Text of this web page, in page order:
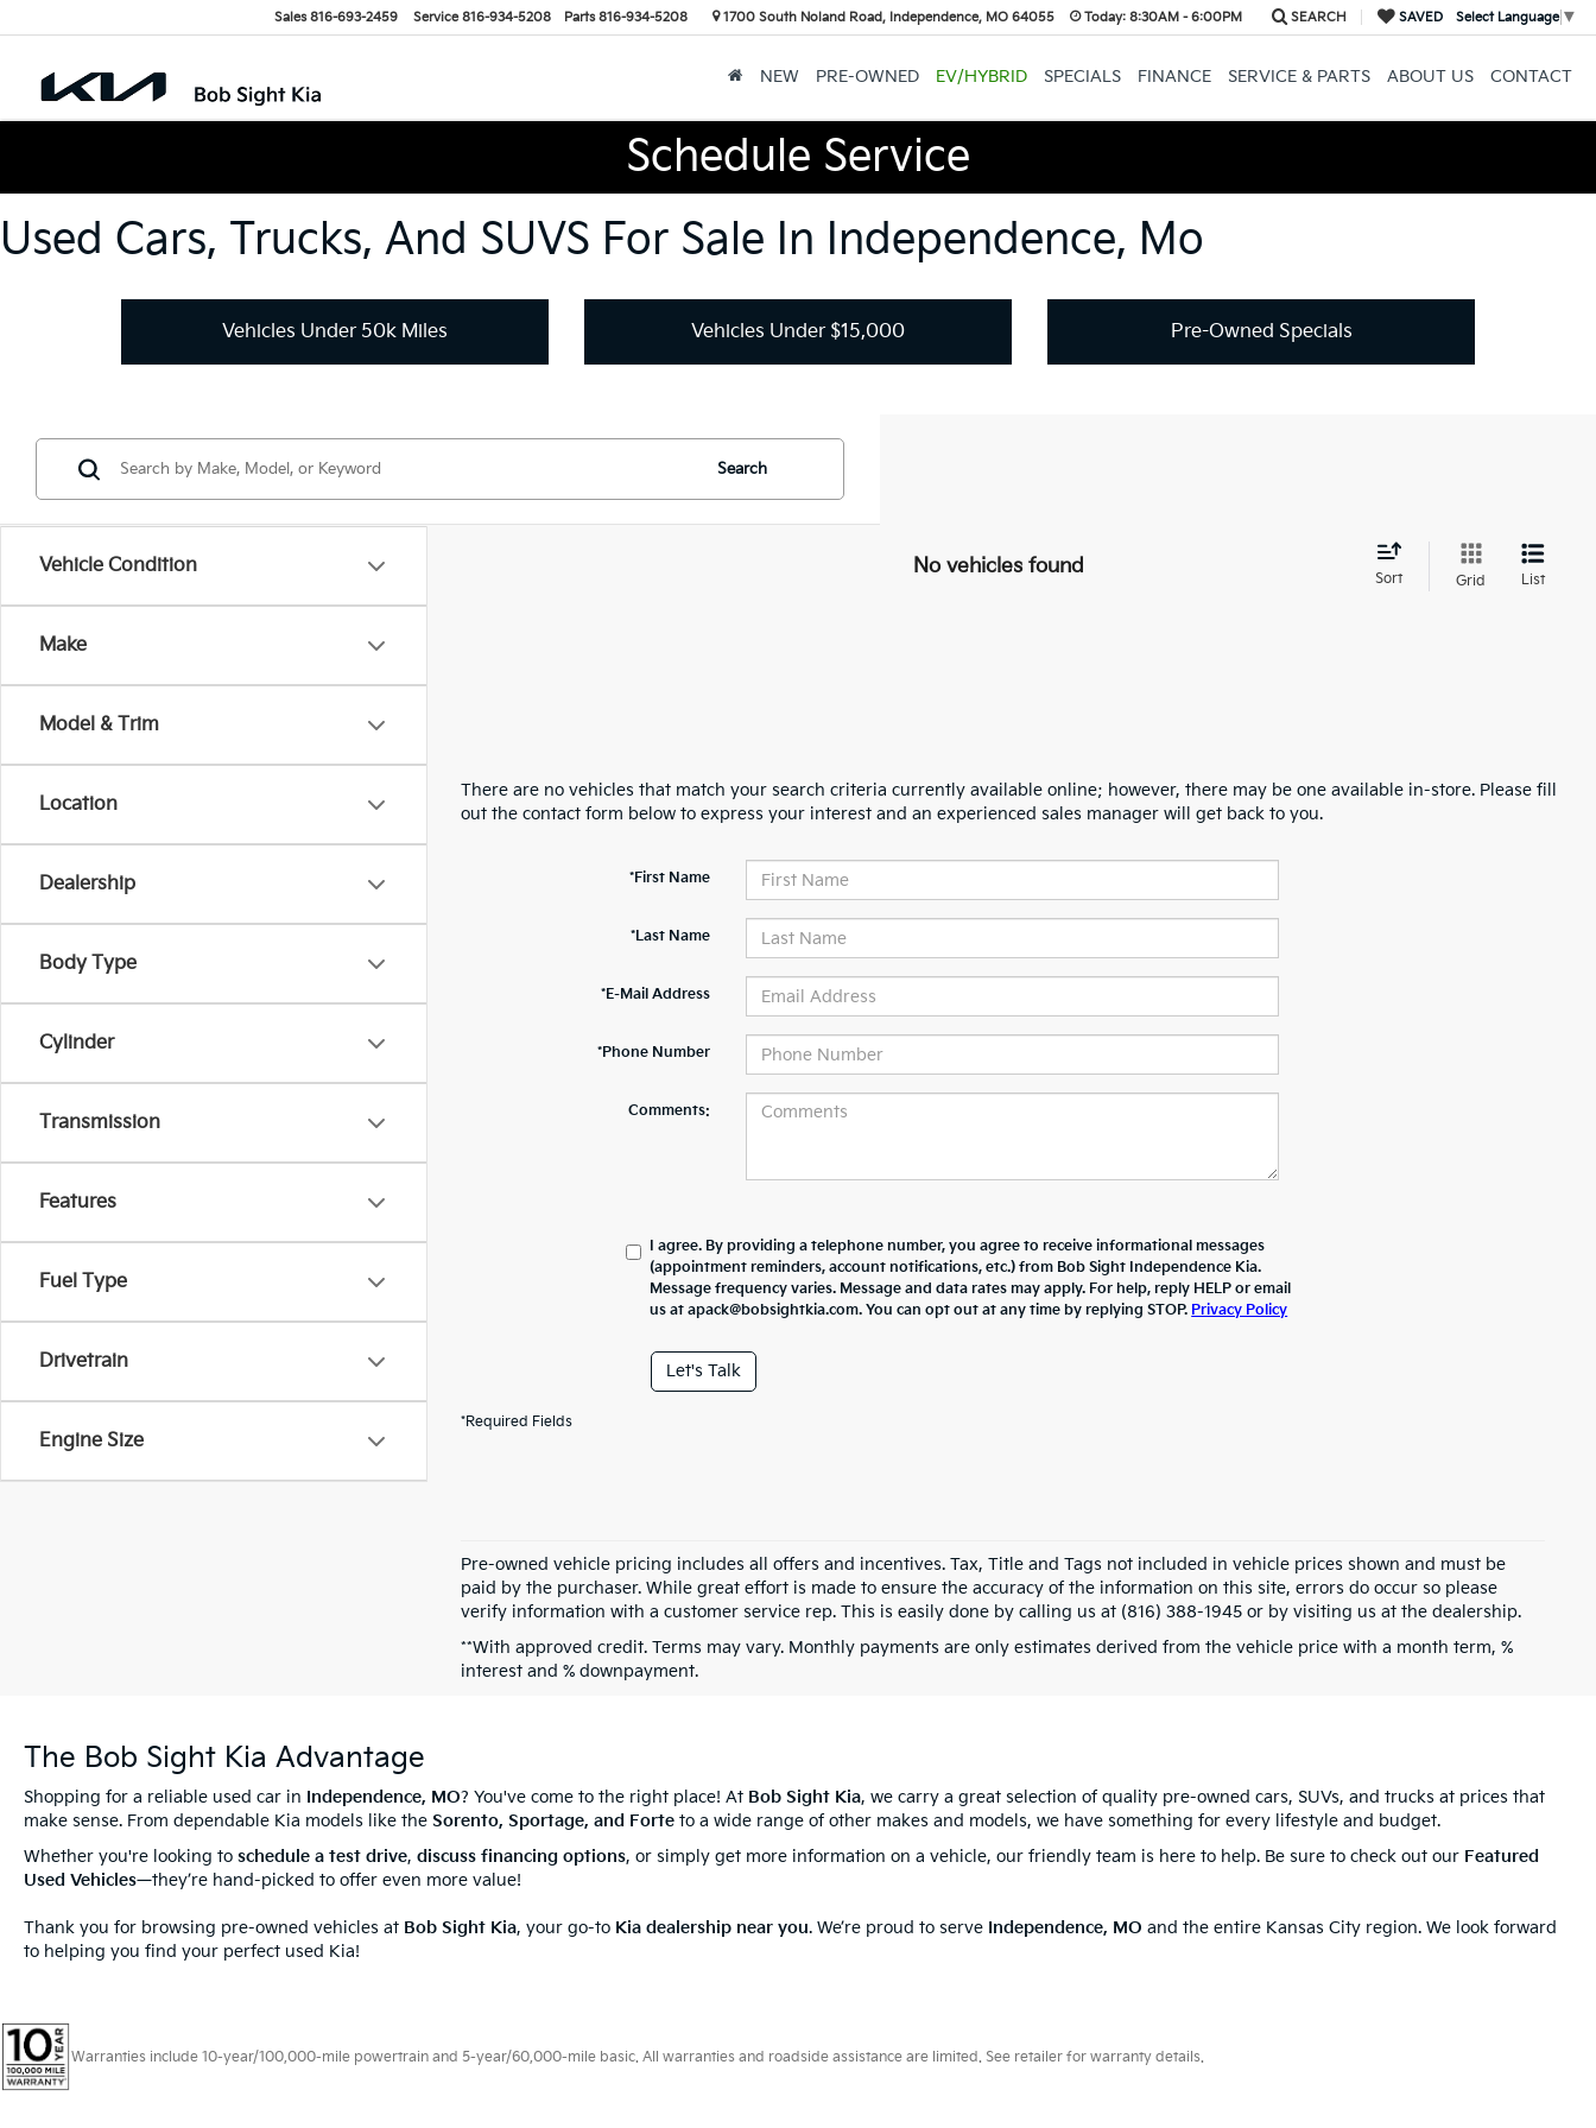
Sales 816-693-2459 Service 816-934-5208 Parts 816-934-5208 1700 South Noland Road, Independence, MO 64055 Today:8:30AM - 6:00PM SEARCH SAVED Select Language ▼
NEW PRE-OWNED EV/HYBRID SPECIALS FINANCE SERVICE & PARTS ABOUT US CONTACT
Schedule Service
Used Cars, Trucks, And SUVS For Sale In Independence, Mo
Vehicles Under 50k Miles Vehicles Under $15,000 Pre-Owned Specials
Vehicle Condition
Make
Model & Trim
Location
Dealership
Body Type
Cylinder
Transmission
Features
Fuel Type
Drivetrain
Engine Size
Search
No vehicles found
Sort Grid List
There are no vehicles that match your search criteria currently available online; however, there may be one available in-store. Please fill
out the contact form below to express your interest and an experienced sales manager will get back to you.
*First Name
*Last Name
*E-Mail Address
*Phone Number
Comments:
I agree. By providing a telephone number, you agree to receive informational messages
(appointment reminders, account notifications, etc.) from Bob Sight Independence Kia.
Message frequency varies. Message and data rates may apply. For help, reply HELP or email
us at apack@bobsightkia.com. You can opt out at any time by replying STOP. Privacy Policy
Let's Talk
*Required Fields
Pre-owned vehicle pricing includes all offers and incentives. Tax, Title and Tags not included in vehicle prices shown and must be
paid by the purchaser. While great effort is made to ensure the accuracy of the information on this site, errors do occur so please
verify information with a customer service rep. This is easily done by calling us at (816) 388-1945 or by visiting us at the dealership.
**With approved credit. Terms may vary. Monthly payments are only estimates derived from the vehicle price with a month term, %
interest and % downpayment.
The Bob Sight Kia Advantage
Shopping for a reliable used car in Independence, MO? You've come to the right place! At Bob Sight Kia, we carry a great selection of quality pre-owned cars, SUVs, and trucks at prices that
make sense. From dependable Kia models like the Sorento, Sportage, and Forte to a wide range of other makes and models, we have something for every lifestyle and budget.
Whether you're looking to schedule a test drive, discuss financing options, or simply get more information on a vehicle, our friendly team is here to help. Be sure to check out our Featured
Used Vehicles—they’re hand-picked to offer even more value!
Thank you for browsing pre-owned vehicles at Bob Sight Kia, your go-to Kia dealership near you. We’re proud to serve Independence, MO and the entire Kansas City region. We look forward
to helping you find your perfect used Kia!
Warranties include 10-year/100,000-mile powertrain and 5-year/60,000-mile basic. All warranties and roadside assistance are limited. See retailer for warranty details.